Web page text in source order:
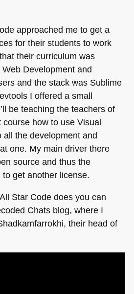
approached me to get a
for their students to work
their curriculum was
Development and
and the stack was Sublime
I offered a small
be teaching the teachers of
course how to use Visual
all the development and
one. My main driver there
source and thus the
to get another license.
Star Code does you can
Chats blog, where I
their head of